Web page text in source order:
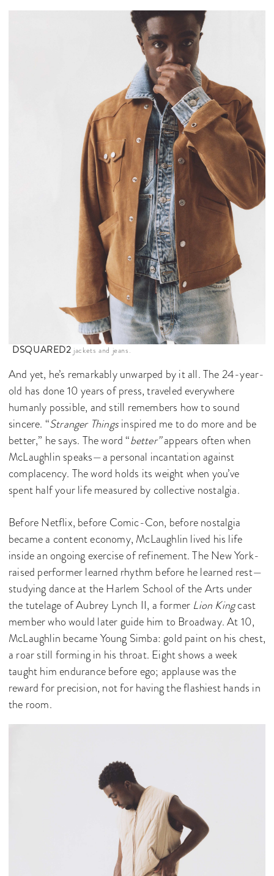
DSQUARED2 jackets and jeans.
And yet, he’s remarkably unwarped by it all. The 24-year-
old has done 10 years of press, traveled everywhere
humanly possible, and still remembers how to sound
sincere. “Stranger Thingsinspired me to do more and be
better,” he says. The word “better”appears often when
McLaughlin speaks—a personal incantation against
complacency. The word holds its weight when you’ve
spent half your life measured by collective nostalgia.
Before Netflix, before Comic-Con, before nostalgia
became a content economy, McLaughlin lived his life
inside an ongoing exercise of refinement. The New York-
raised performer learned rhythm before he learned rest—
studying dance at the Harlem School of the Arts under
the tutelage of Aubrey Lynch II, a former Lion Kingcast
member who would later guide him to Broadway. At 10,
McLaughlin became Young Simba: gold paint on his chest,
a roar still forming in his throat. Eight shows a week
taught him endurance before ego; applause was the
reward for precision, not for having the flashiest hands in
the room.